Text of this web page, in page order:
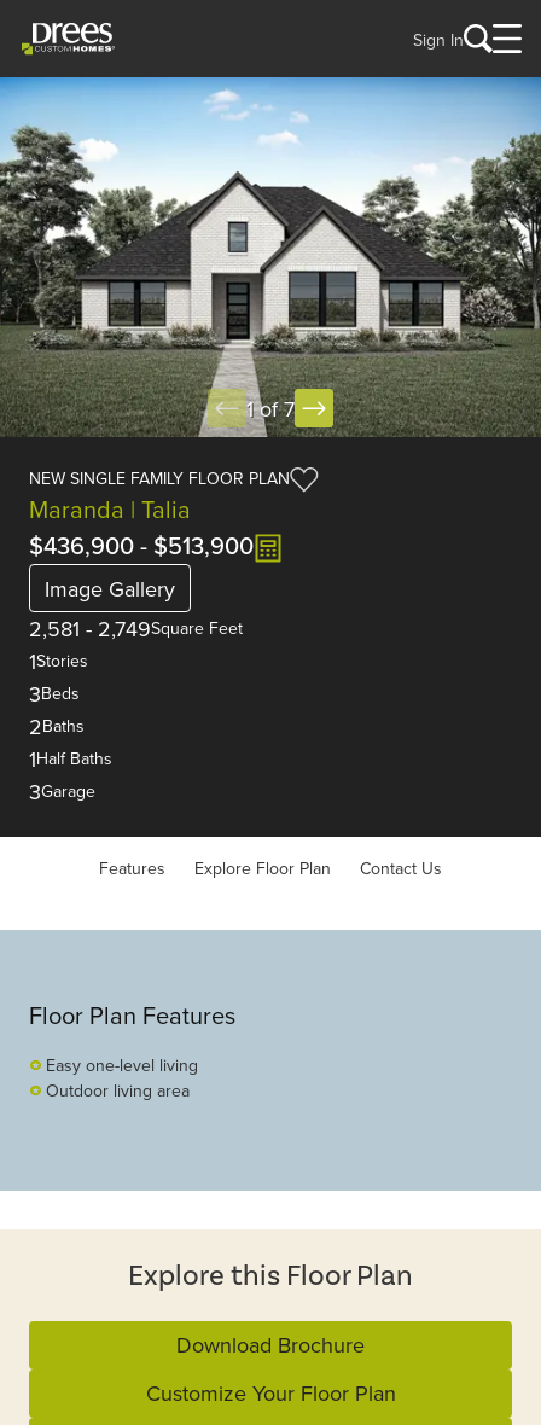
Sign In
1 of 7
NEW SINGLE FAMILY FLOOR PLAN
Maranda | Talia
$436,900- $513,900
Image Gallery
2,581 - 2,749Square Feet
1Stories
3Beds
2Baths
1Half Baths
3Garage
Features Explore Floor Plan Contact Us
Floor Plan Features
Easy one-level living
Outdoor living area
Explore this Floor Plan
Download Brochure
Customize Your Floor Plan